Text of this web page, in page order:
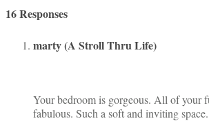
16 Responses
marty (A Stroll Thru Life)
Your bedroom is gorgeous. All of your
fabulous. Such a soft and inviting